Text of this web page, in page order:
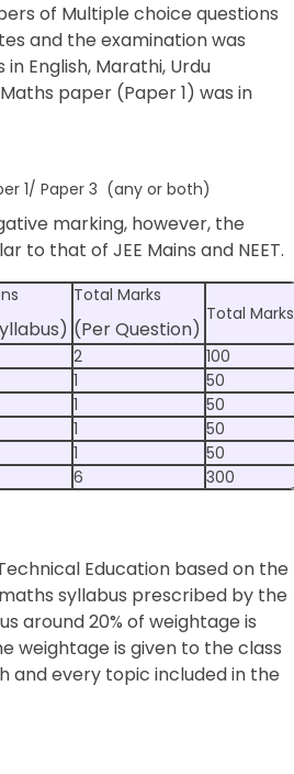
of Multiple choice questions
and the examination was
English, Marathi, Urdu
paper (Paper 1) was in
1/ Paper 3 (any or both)
marking, however, the
to that of JEE Mains and NEET.
Total Marks
(Per Question)
Total Marks
2
100
1
50
1
50
1
50
1
50
6 300
Education based on the
syllabus prescribed by the
around 20% of weightage is
weightage is given to the class
and every topic included in the